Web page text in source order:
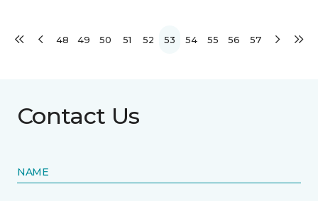
48 49 50 51 52 53 54 55 56 57
Contact Us
NAME